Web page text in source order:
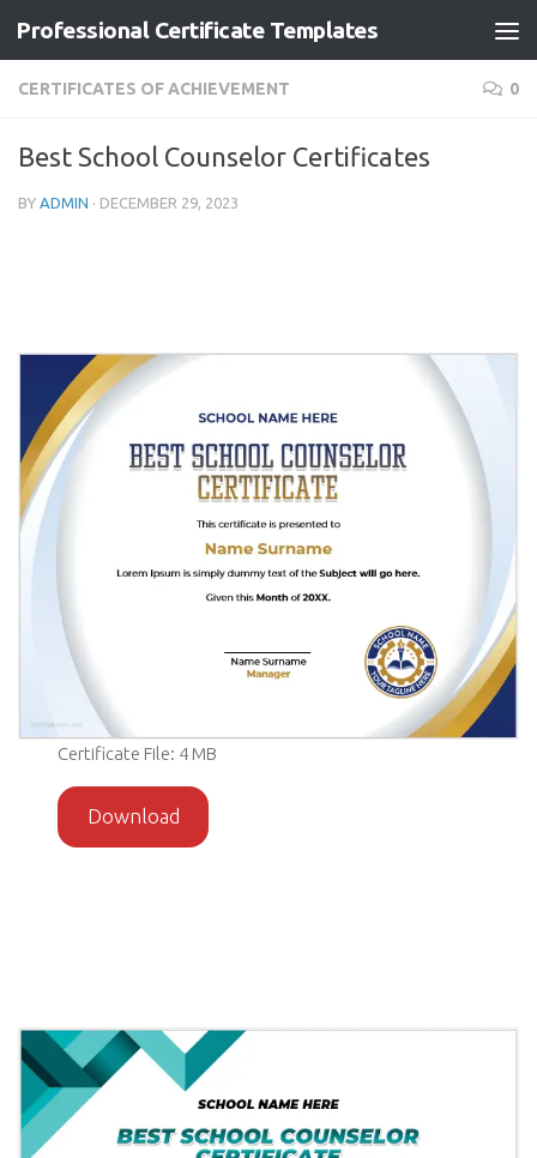
Skip to content
Professional Certificate Templates
CERTIFICATES OF ACHIEVEMENT 0
Best School Counselor Certificates
BY ADMIN · DECEMBER 29, 2023
Certificate File: 4 MB
Download